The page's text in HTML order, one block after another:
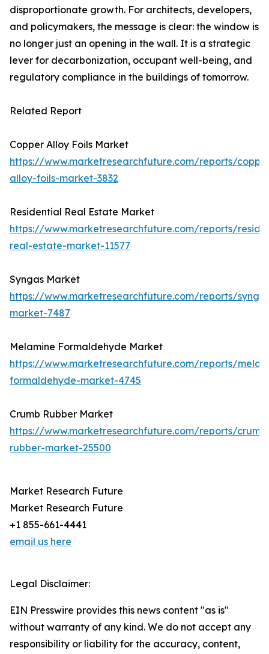
disproportionate growth. For architects, developers,
and policymakers, the message is clear: the window is
no longer just an opening in the wall. It is a strategic
lever for decarbonization, occupant well-being, and
regulatory compliance in the buildings of tomorrow.
Related Report
Copper Alloy Foils Market
https://www.marketresearchfuture.com/reports/
alloy-foils-market-3832
Residential Real Estate Market
https://www.marketresearchfuture.com/reports/
real-estate-market-11577
Syngas Market
https://www.marketresearchfuture.com/reports/
market-7487
Melamine Formaldehyde Market
https://www.marketresearchfuture.com/reports/
formaldehyde-market-4745
Crumb Rubber Market
https://www.marketresearchfuture.com/reports/
rubber-market-25500
Market Research Future
Market Research Future
+1 855-661-4441
email us here
Legal Disclaimer:
EIN Presswire provides this news content "as is"
without warranty of any kind. We do not accept any
responsibility or liability for the accuracy, content,